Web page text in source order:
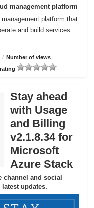
management platform
platform that
and build services
/ Number of views
Stay ahead
with Usage
and Billing
v2.1.8.34 for
Microsoft
Azure Stack
channel and social
updates.